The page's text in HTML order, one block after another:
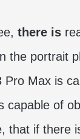
there is
the portrait
Pro Max is
capable of
that if there